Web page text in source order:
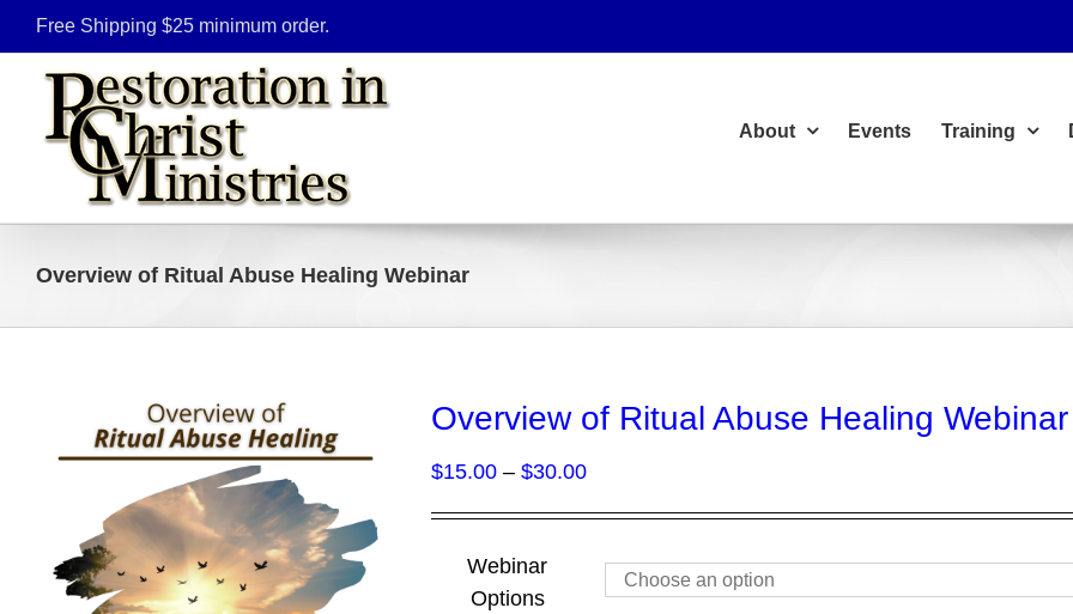
Skip
to
content
Free Shipping $25 minimum order.
About Events Training
Overview of Ritual Abuse Healing Webinar
Overview of Ritual Abuse Healing Webinar
$15.00 – $30.00Price
through
$30.00
Webinar
Options